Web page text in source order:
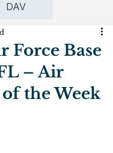
DAV
Force Base
– Air
the Week